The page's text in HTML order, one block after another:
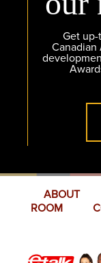
Get
Canadian
ABOUT
ROOM